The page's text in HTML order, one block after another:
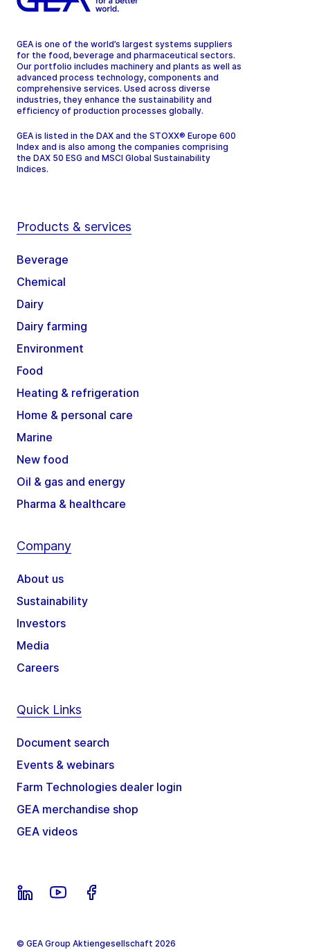
GEA is one of the world’s largest systems suppliers
for the food, beverage and pharmaceutical sectors.
Our portfolio includes machinery and plants as well as
advanced process technology, components and
comprehensive services. Used across diverse
industries, they enhance the sustainability and
efficiency of production processes globally.
GEA is listed in the DAX and the STOXX® Europe 600
Index and is also among the companies comprising
the DAX 50 ESG and MSCI Global Sustainability
Indices.
Products & services
Beverage
Chemical
Dairy
Dairy farming
Environment
Food
Heating & refrigeration
Home & personal care
Marine
New food
Oil & gas and energy
Pharma & healthcare
Company
About us
Sustainability
Investors
Media
Careers
Quick Links
Document search
Events & webinars
Farm Technologies dealer login
GEA merchandise shop
GEA videos
© GEA Group Aktiengesellschaft 2026